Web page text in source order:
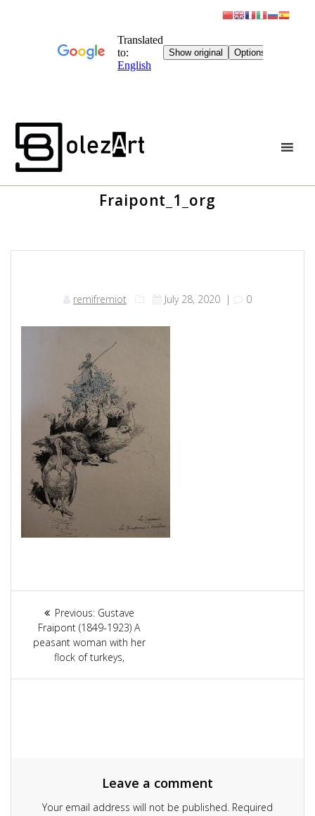
Fraipont_1_org
remifremiot July 28, 2020 | 0
Article
navigation
Previous: Previous
post:
Gustave
Fraipont (1849-1923) A
peasant woman with her
flock of turkeys,
Leave a comment
Your email address will not be published. Required